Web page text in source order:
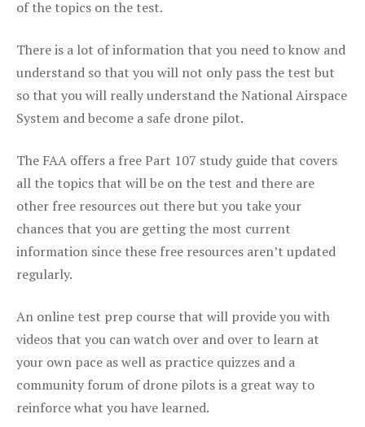
of the topics on the test.
There is a lot of information that you need to know and
understand so that you will not only pass the test but
so that you will really understand the National Airspace
System and become a safe drone pilot.
The FAA offers a free Part 107 study guide that covers
all the topics that will be on the test and there are
other free resources out there but you take your
chances that you are getting the most current
information since these free resources aren’t updated
regularly.
An online test prep course that will provide you with
videos that you can watch over and over to learn at
your own pace as well as practice quizzes and a
community forum of drone pilots is a great way to
reinforce what you have learned.